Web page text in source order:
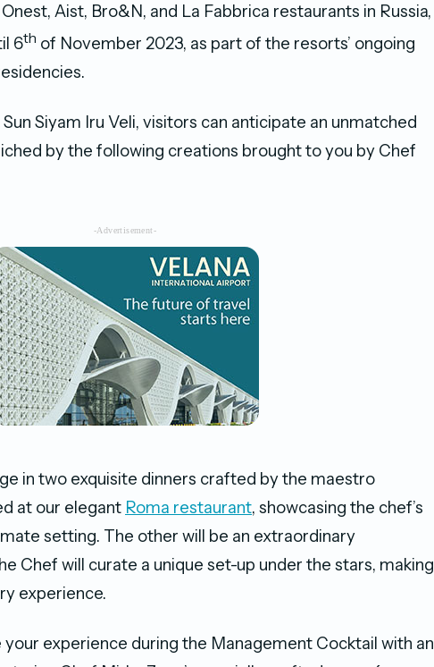
Aist, Bro&N, and La Fabbrica restaurants in Russia,
6th of November 2023, as part of the resorts’ ongoing
Siyam Iru Veli, visitors can anticipate an unmatched
by the following creations brought to you by Chef
-Advertisement-
in two exquisite dinners crafted by the maestro
at our elegant Roma restaurant, showcasing the chef’s
setting. The other will be an extraordinary
Chef will curate a unique set-up under the stars, making
experience.
your experience during the Management Cocktail with an